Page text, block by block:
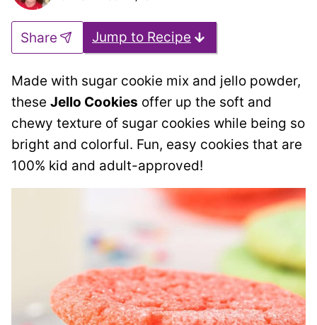
Jump to Recipe
Share
Made with sugar cookie mix and jello powder,
these Jello Cookies offer up the soft and
chewy texture of sugar cookies while being so
bright and colorful. Fun, easy cookies that are
100% kid and adult-approved!